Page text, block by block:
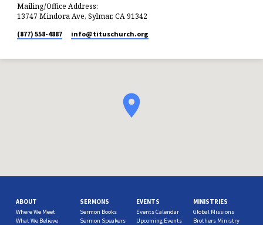
Mailing/Office Address:
13747 Mindora Ave, Sylmar, CA 91342
(877) 558-4887 info​@tituschurch.org
ABOUT
Where We Meet
What We Believe
SERMONS
Sermon Books
Sermon Speakers
EVENTS
Events Calendar
Upcoming Events
MINISTRIES
Global Missions
Brothers Ministry